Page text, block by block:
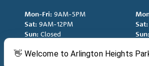
Mon-Fri: 9AM-5PM
Sat: 9AM-12PM
Sun: Closed
Sat:
Sun: